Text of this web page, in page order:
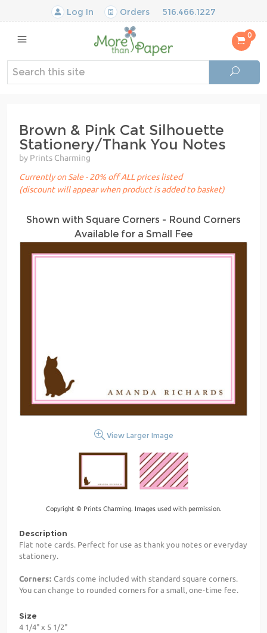
Log In Orders 516.466.1227
0
Brown & Pink Cat Silhouette
Stationery/Thank You Notes
by Prints Charming
Currently on Sale - 20% off ALL prices listed
(discount will appear when product is added to basket)
Shown with Square Corners - Round Corners
Available for a Small Fee
View Larger Image
Copyright © Prints Charming. Images used with permission.
Description
Flat note cards. Perfect for use as thank you notes or everyday
stationery.
Corners: Cards come included with standard square corners.
You can change to rounded corners for a small, one-time fee.
Size
4 1/4" x 5 1/2"